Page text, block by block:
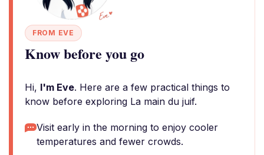
FROM EVE
Know before you go
Hi, I'm Eve. Here are a few practical things to
know before exploring La main du juif.
Visit early in the morning to enjoy cooler
temperatures and fewer crowds.